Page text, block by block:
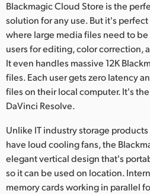
New Zealand
Norway
Poland
Portugal
Singapore
South Africa
Spain
Sweden
Blackmagic Cloud Store is the
solution for any use. But it's
where large media files need to
users for editing, color correction,
It even handles massive 12K
files. Each user gets zero latency
files on their local computer. It's
DaVinci Resolve.
Unlike IT industry storage
have loud cooling fans, the
elegant vertical design that's
so it can be used on location.
memory cards working in parallel